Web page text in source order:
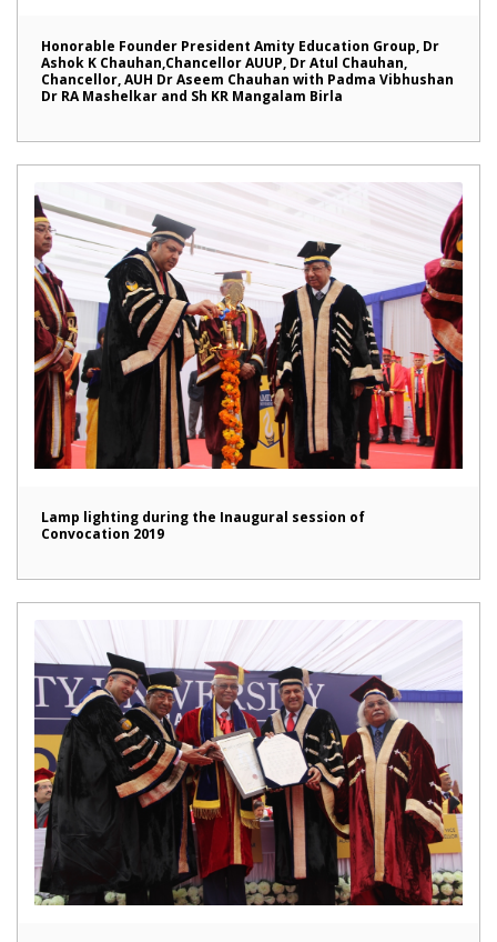
Honorable Founder President Amity Education Group, Dr
Ashok K Chauhan,Chancellor AUUP, Dr Atul Chauhan,
Chancellor, AUH Dr Aseem Chauhan with Padma Vibhushan
Dr RA Mashelkar and Sh KR Mangalam Birla
Lamp lighting during the Inaugural session of
Convocation 2019